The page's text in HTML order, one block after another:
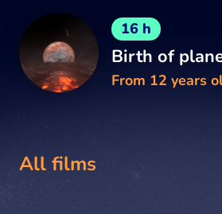
16 h
Birth of
From 12 years
All films